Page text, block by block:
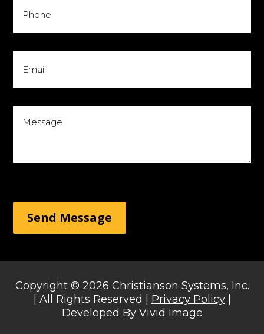
Send Message
Copyright © 2026 Christianson Systems, Inc.
| All Rights Reserved | Privacy Policy|
Developed By Vivid Image